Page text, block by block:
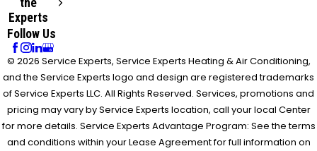
Experts
Follow Us
© 2026 Service Experts, Service Experts Heating & Air Conditioning,
and the Service Experts logo and design are registered trademarks
of Service Experts LLC. All Rights Reserved. Services, promotions and
pricing may vary by Service Experts location, call your local Center
for more details. Service Experts Advantage Program: See the terms
and conditions within your Lease Agreement for full information on